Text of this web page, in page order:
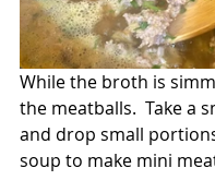
While the broth is
the meatballs.  Take a
and drop small
soup to make mini